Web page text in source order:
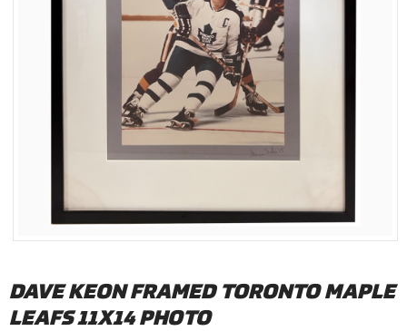
DAVE KEON FRAMED TORONTO MAPLE
LEAFS 11X14 PHOTO